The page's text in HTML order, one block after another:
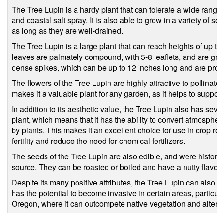
The Tree Lupin is a hardy plant that can tolerate a wide
and coastal salt spray. It is also able to grow in a variety of
as long as they are well-drained.
The Tree Lupin is a large plant that can reach heights of up
leaves are palmately compound, with 5-8 leaflets, and are
dense spikes, which can be up to 12 inches long and are
The flowers of the Tree Lupin are highly attractive to
makes it a valuable plant for any garden, as it helps to
In addition to its aesthetic value, the Tree Lupin also has
plant, which means that it has the ability to convert
by plants. This makes it an excellent choice for use in crop
fertility and reduce the need for chemical fertilizers.
The seeds of the Tree Lupin are also edible, and were
source. They can be roasted or boiled and have a nutty
Despite its many positive attributes, the Tree Lupin can
has the potential to become invasive in certain areas,
Oregon, where it can outcompete native vegetation and